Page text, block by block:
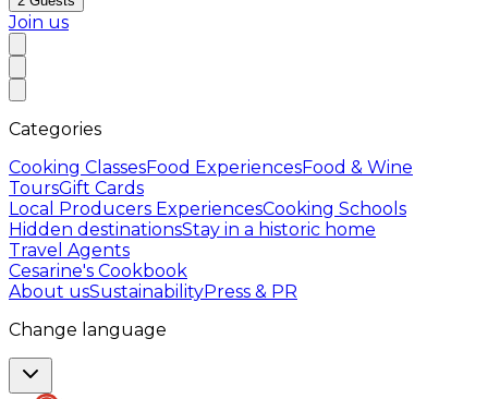
Join us
Categories
Cooking ClassesFood ExperiencesFood & Wine
ToursGift Cards
Local Producers ExperiencesCooking Schools
Hidden destinationsStay in a historic home
Travel Agents
Cesarine's Cookbook
About usSustainabilityPress & PR
Change language